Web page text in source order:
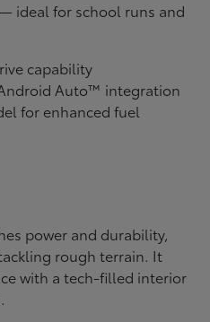
ideal for school runs and
capability
Auto™ integration
for enhanced fuel
power and durability,
rough terrain. It
with a tech-filled interior